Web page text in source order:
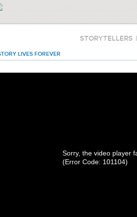
STORYTELLERS |
LIVES FOREVER
Sorry, the video player
(Error Code: 101104)